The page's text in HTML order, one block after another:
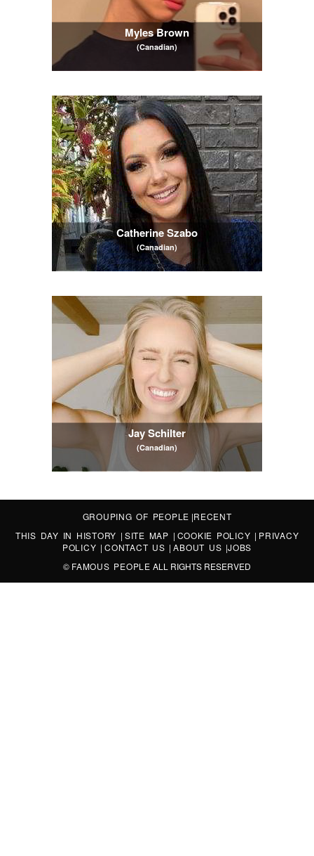
Myles Brown
(Canadian)
Catherine Szabo
(Canadian)
Jay Schilter
(Canadian)
GROUPING OF PEOPLE |RECENT
THIS DAY IN HISTORY | SITE MAP | COOKIE POLICY | PRIVACY
POLICY |CONTACT US |ABOUT US |JOBS
© FAMOUS PEOPLE ALL RIGHTS RESERVED